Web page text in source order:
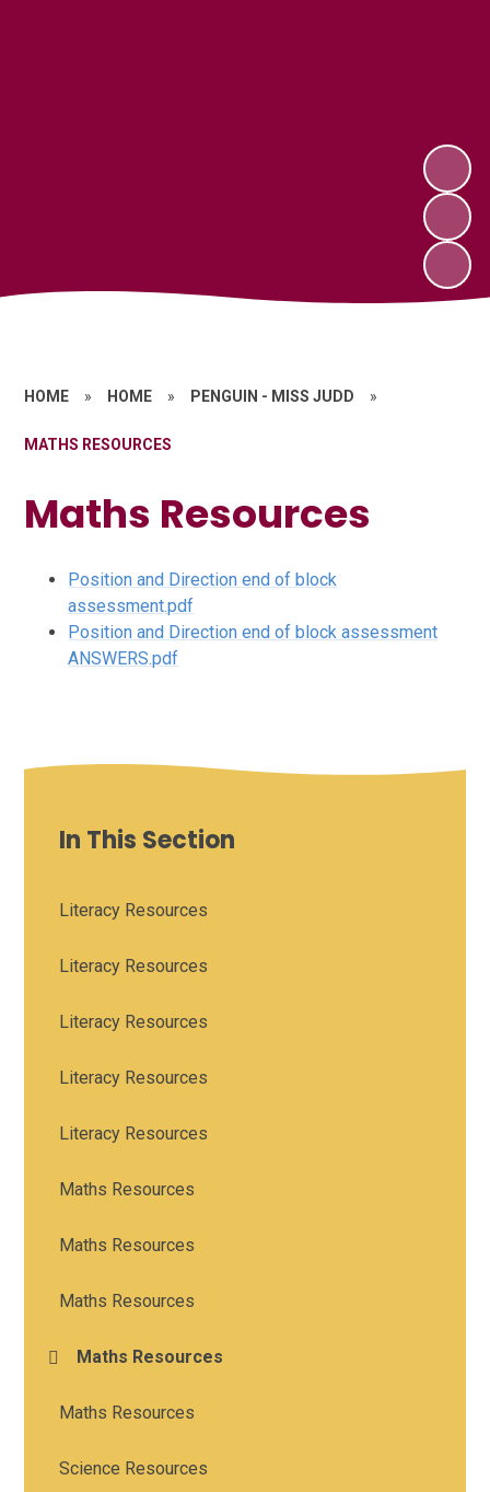
HOME » HOME » PENGUIN - MISS JUDD »
MATHS RESOURCES
Maths Resources
Position and Direction end of block
assessment.pdf
Position and Direction end of block assessment
ANSWERS.pdf
In This Section
Literacy Resources
Literacy Resources
Literacy Resources
Literacy Resources
Literacy Resources
Maths Resources
Maths Resources
Maths Resources
Maths Resources
Maths Resources
Science Resources